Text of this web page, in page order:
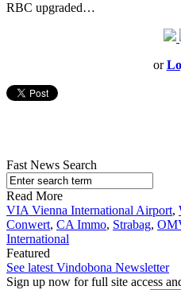
RBC upgraded…
or
Fast News Search
Read More
VIA Vienna International Airport,
Conwert, CA Immo, Strabag,
International
Featured
See latest Vindobona Newsletter
Sign up now for full site access